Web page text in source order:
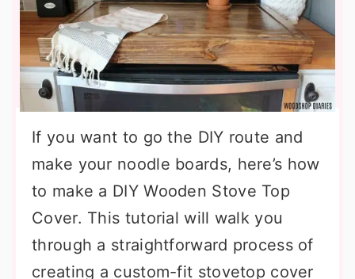
If you want to go the DIY route and
make your noodle boards, here’s how
to make a DIY Wooden Stove Top
Cover. This tutorial will walk you
through a straightforward process of
creating a custom-fit stovetop cover